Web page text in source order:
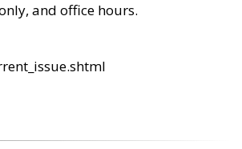
and office hours.